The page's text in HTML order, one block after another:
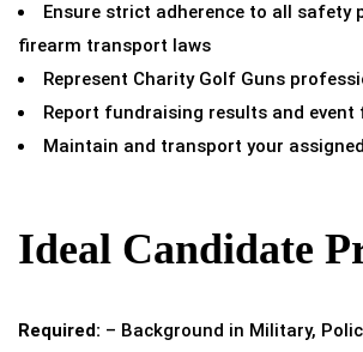
Ensure strict adherence to all safety
firearm transport laws
Represent Charity Golf Guns
Report fundraising results and event
Maintain and transport your
Ideal Candidate
Required: – Background in Military,